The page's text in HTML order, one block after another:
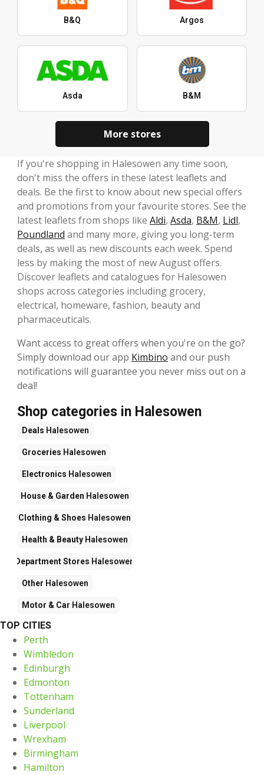
B&Q Argos
Asda B&M
More stores
If you're shopping in Halesowen any time soon,
don't miss the offers in these latest leaflets and
deals. Be the first to know about new special offers
and promotions from your favourite stores. See the
latest leaflets from shops like Aldi, Asda, B&M, Lidl,
Poundland and many more, giving you long-term
deals, as well as new discounts each week. Spend
less by making the most of new August offers.
Discover leaflets and catalogues for Halesowen
shops across categories including grocery,
electrical, homeware, fashion, beauty and
pharmaceuticals.
Want access to great offers when you're on the go?
Simply download our app Kimbino and our push
notifications will guarantee you never miss out on a
deal!
Shop categories in Halesowen
Deals Halesowen
Groceries Halesowen
Electronics Halesowen
House & Garden Halesowen
Clothing & Shoes Halesowen
Health & BeautyHalesowen
Department Stores Halesowen
Other Halesowen
Motor & Car Halesowen
TOP CITIES
Perth
Wimbledon
Edinburgh
Edmonton
Tottenham
Sunderland
Liverpool
Wrexham
Birmingham
Hamilton